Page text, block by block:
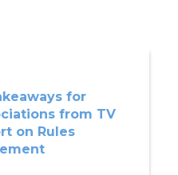
for
from TV
on Rules